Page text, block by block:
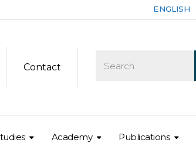
ENGLISH
Contact
Academy Publications